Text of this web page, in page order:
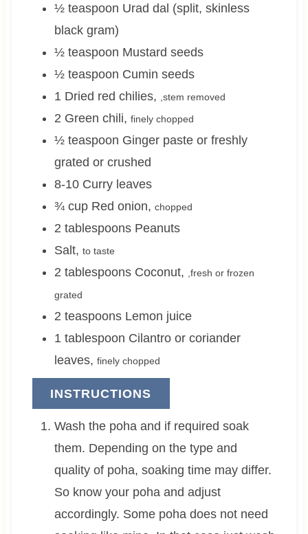
½ teaspoon Urad dal (split, skinless
black gram)
½ teaspoon Mustard seeds
½ teaspoon Cumin seeds
1 Dried red chilies, ,stem removed
2 Green chili, finely chopped
½ teaspoon Ginger paste or freshly
grated or crushed
8-10 Curry leaves
¾ cup Red onion, chopped
2 tablespoons Peanuts
Salt, to taste
2 tablespoons Coconut,
,fresh or frozen
grated
2 teaspoons Lemon juice
1 tablespoon Cilantro or coriander
leaves, finely chopped
INSTRUCTIONS
Wash the poha and if required soak
them. Depending on the type and
quality of poha, soaking time may differ.
So know your poha and adjust
accordingly. Some poha does not need